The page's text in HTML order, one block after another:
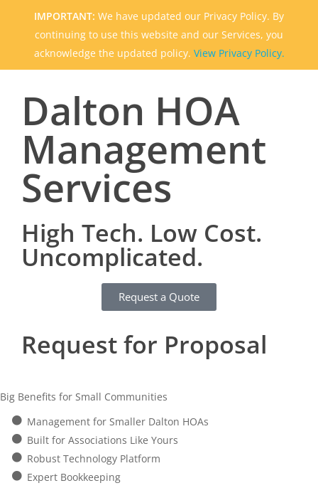
IMPORTANT: We have updated our Privacy Policy. By
continuing to use this website and our Services, you
acknowledge the updated policy. View Privacy Policy.
Dalton HOA
Management
Services
High Tech. Low Cost.
Uncomplicated.
Request a Quote
Request for Proposal
Big Benefits for Small Communities
Management for Smaller Dalton HOAs
Built for Associations Like Yours
Robust Technology Platform
Expert Bookkeeping